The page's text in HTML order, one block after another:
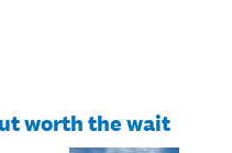
worth the wait